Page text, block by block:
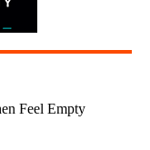
Feel Empty